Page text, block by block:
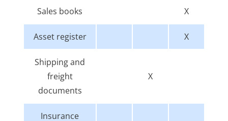
Sales books X
Asset register X
Shipping and
freight
documents
X
Insurance